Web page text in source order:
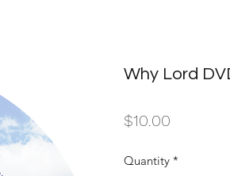
Why Lord
$10.00
Quantity *